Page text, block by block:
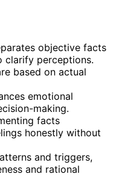
objective facts
clarify perceptions.
based on actual
emotional
making.
facts
honestly without
and triggers,
and rational